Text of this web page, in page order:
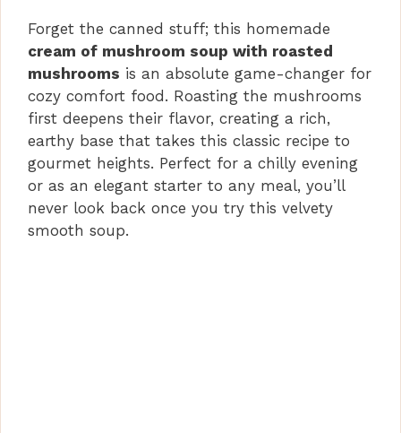
Forget the canned stuff; this homemade
cream of mushroom soup with roasted
mushrooms is an absolute game-changer for
cozy comfort food. Roasting the mushrooms
first deepens their flavor, creating a rich,
earthy base that takes this classic recipe to
gourmet heights. Perfect for a chilly evening
or as an elegant starter to any meal, you’ll
never look back once you try this velvety
smooth soup.